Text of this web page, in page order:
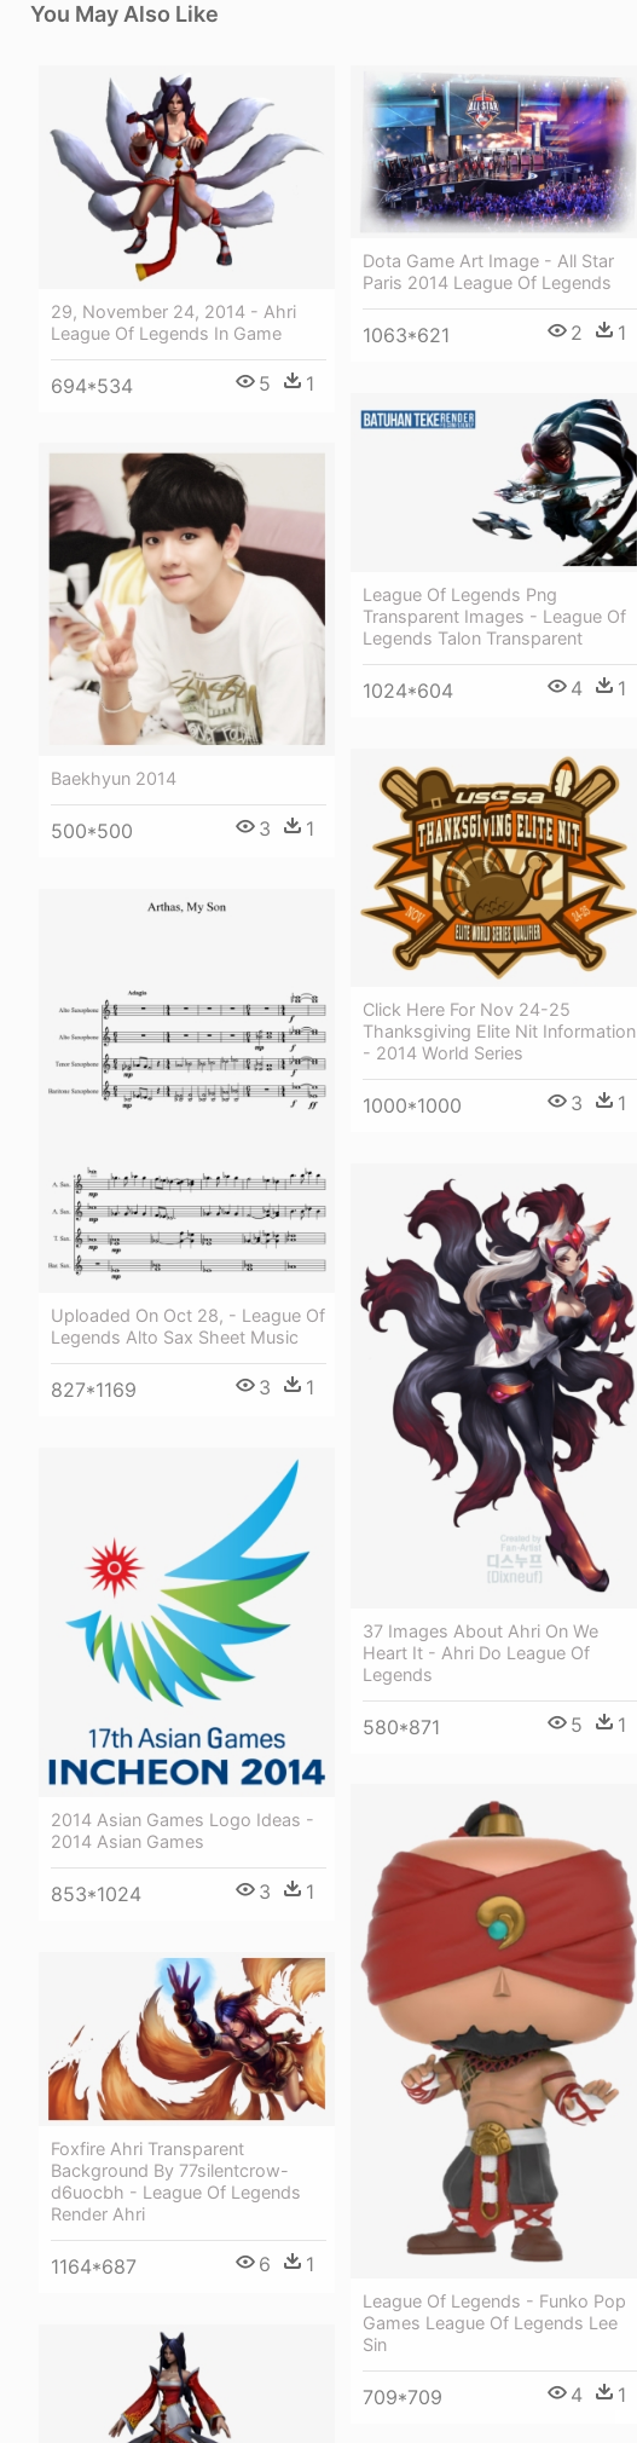
You May Also Like
29, November 24, 2014 - Ahri
League Of Legends In Game
694*534 5 1
Dota Game Art Image - All Star
Paris 2014 League Of Legends
1063*621 2 1
League Of Legends Png
Transparent Images - League Of
Legends Talon Transparent
1024*604 4 1
Baekhyun 2014
500*500 3 1
Click Here For Nov 24-25
Thanksgiving Elite Nit Information
- 2014 World Series
1000*1000 3 1
Uploaded On Oct 28, - League Of
Legends Alto Sax Sheet Music
827*1169 3 1
37 Images About Ahri On We
Heart It - Ahri Do League Of
Legends
580*871 5 1
2014 Asian Games Logo Ideas -
2014 Asian Games
853*1024 3 1
League Of Legends - Funko Pop
Games League Of Legends Lee
Sin
709*709 4 1
Foxfire Ahri Transparent
Background By 77silentcrow-
d6uocbh - League Of Legends
Render Ahri
1164*687 6 1